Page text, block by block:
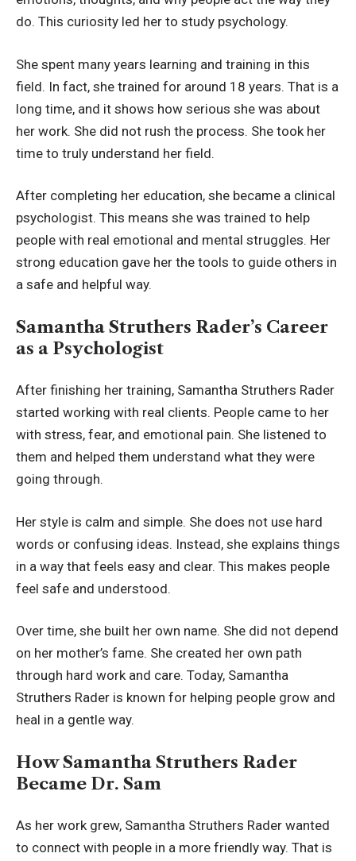
do. This curiosity led her to study psychology.
She spent many years learning and training in this
field. In fact, she trained for around 18 years. That is a
long time, and it shows how serious she was about
her work. She did not rush the process. She took her
time to truly understand her field.
After completing her education, she became a clinical
psychologist. This means she was trained to help
people with real emotional and mental struggles. Her
strong education gave her the tools to guide others in
a safe and helpful way.
Samantha Struthers Rader’s Career
as a Psychologist
After finishing her training, Samantha Struthers Rader
started working with real clients. People came to her
with stress, fear, and emotional pain. She listened to
them and helped them understand what they were
going through.
Her style is calm and simple. She does not use hard
words or confusing ideas. Instead, she explains things
in a way that feels easy and clear. This makes people
feel safe and understood.
Over time, she built her own name. She did not depend
on her mother’s fame. She created her own path
through hard work and care. Today, Samantha
Struthers Rader is known for helping people grow and
heal in a gentle way.
How Samantha Struthers Rader
Became Dr. Sam
As her work grew, Samantha Struthers Rader wanted
to connect with people in a more friendly way. That is